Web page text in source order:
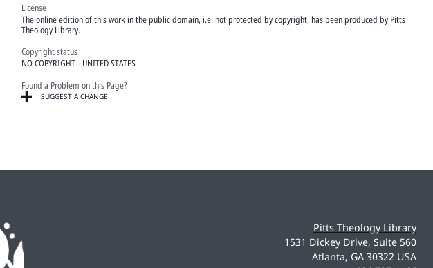
License
The online edition of this work in the public domain, i.e. not protected by copyright, has been produced by Pitts
Theology Library.
Copyright status
NO COPYRIGHT - UNITED STATES
Found a Problem on this Page?
SUGGEST A CHANGE
Pitts Theology Library
1531 Dickey Drive, Suite 560
Atlanta, GA 30322 USA